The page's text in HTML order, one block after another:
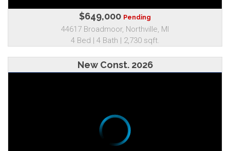
$649,000 Pending
44617 Broadmoor, Northville, MI
4 Bed | 4 Bath | 2,730 sqft.
New Const. 2026